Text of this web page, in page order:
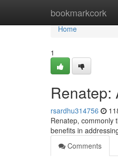
bookmarkcork
Home
Home
1
Renatep:
rsardhu314756
Renatep, commonly
benefits in
Comments